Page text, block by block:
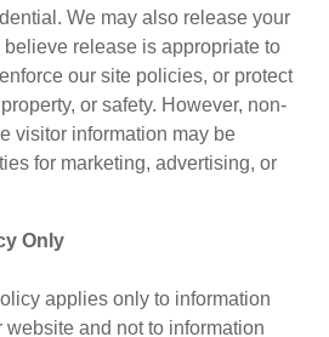
We may also release your
release is appropriate to
our site policies, or protect
or safety. However, non-
visitor information may be
for marketing, advertising, or
Only
applies only to information
and not to information